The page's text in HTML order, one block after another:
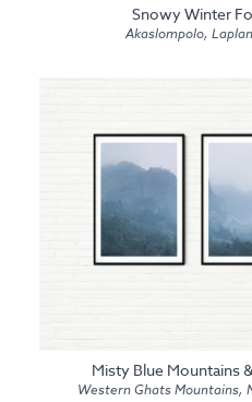
Snowy Winter
Akaslompolo,
Misty Blue Mountains
Western Ghats Mountains,